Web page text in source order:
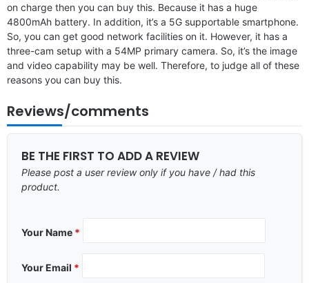
on charge then you can buy this. Because it has a huge
4800mAh battery. In addition, it’s a 5G supportable smartphone.
So, you can get good network facilities on it. However, it has a
three-cam setup with a 54MP primary camera. So, it’s the image
and video capability may be well. Therefore, to judge all of these
reasons you can buy this.
Reviews/comments
BE THE FIRST TO ADD A REVIEW
Please post a user review only if you have / had this
product.
Your Name *
Your Email *